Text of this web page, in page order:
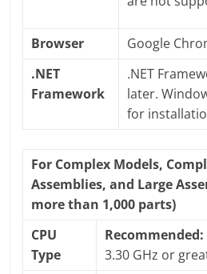
Browser
Google
.NET
Framework
.NET
later.
for
For Complex Models,
Assemblies, and Large
more than 1,000 parts)
CPU
Type
Recommended:
3.30 GHz or